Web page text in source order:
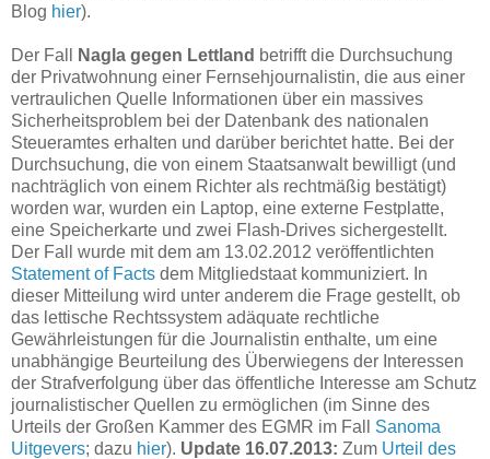
Blog hier).
Der Fall Nagla gegen Lettland betrifft die Durchsuchung
der Privatwohnung einer Fernsehjournalistin, die aus einer
vertraulichen Quelle Informationen über ein massives
Sicherheitsproblem bei der Datenbank des nationalen
Steueramtes erhalten und darüber berichtet hatte. Bei der
Durchsuchung, die von einem Staatsanwalt bewilligt (und
nachträglich von einem Richter als rechtmäßig bestätigt)
worden war, wurden ein Laptop, eine externe Festplatte,
eine Speicherkarte und zwei Flash-Drives sichergestellt.
Der Fall wurde mit dem am 13.02.2012 veröffentlichten
Statement of Facts dem Mitgliedstaat kommuniziert. In
dieser Mitteilung wird unter anderem die Frage gestellt, ob
das lettische Rechtssystem adäquate rechtliche
Gewährleistungen für die Journalistin enthalte, um eine
unabhängige Beurteilung des Überwiegens der Interessen
der Strafverfolgung über das öffentliche Interesse am Schutz
journalistischer Quellen zu ermöglichen (im Sinne des
Urteils der Großen Kammer des EGMR im Fall Sanoma
Uitgevers; dazu hier). Update 16.07.2013: Zum Urteil des